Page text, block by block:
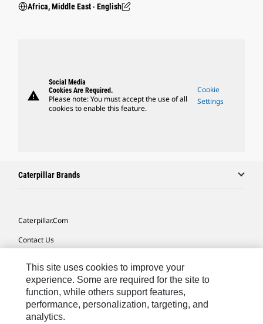
Africa, Middle East ‧ English
warning
Social Media
Cookies Are Required.
Please note: You must accept the use of all
cookies to enable this feature.
Cookie
Settings
Caterpillar Brands
Caterpillar.com
Contact Us
Site Map
Cookie Settings
Legal
This site uses cookies to improve your
experience. Some are required for the site to
function, while others support features,
performance, personalization, targeting, and
analytics.